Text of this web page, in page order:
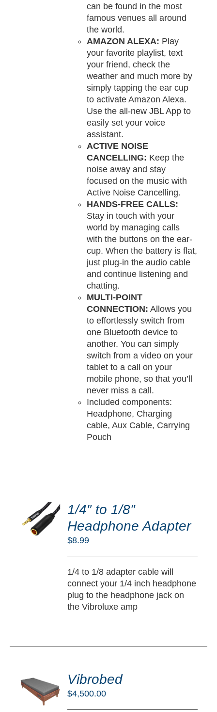
can be found in the most
famous venues all around
the world.
AMAZON ALEXA: Play
your favorite playlist, text
your friend, check the
weather and much more by
simply tapping the ear cup
to activate Amazon Alexa.
Use the all-new JBL App to
easily set your voice
assistant.
ACTIVE NOISE
CANCELLING: Keep the
noise away and stay
focused on the music with
Active Noise Cancelling.
HANDS-FREE CALLS:
Stay in touch with your
world by managing calls
with the buttons on the ear-
cup. When the battery is flat,
just plug-in the audio cable
and continue listening and
chatting.
MULTI-POINT
CONNECTION: Allows you
to effortlessly switch from
one Bluetooth device to
another. You can simply
switch from a video on your
tablet to a call on your
mobile phone, so that you’ll
never miss a call.
Included components:
Headphone, Charging
cable, Aux Cable, Carrying
Pouch
1/4″ to 1/8″
Headphone Adapter
$8.99
1/4 to 1/8 adapter cable will
connect your 1/4 inch headphone
plug to the headphone jack on
the Vibroluxe amp
Vibrobed
$4,500.00